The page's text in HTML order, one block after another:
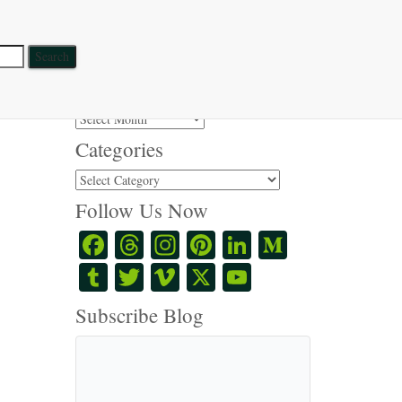
Search
for:
Post
Series
Categories
Categories
Follow Us Now
Facebook
Threads
Instagram
Pinterest
LinkedIn
Medium
Tumblr
Twitter
Vimeo
X YouTube
Subscribe Blog